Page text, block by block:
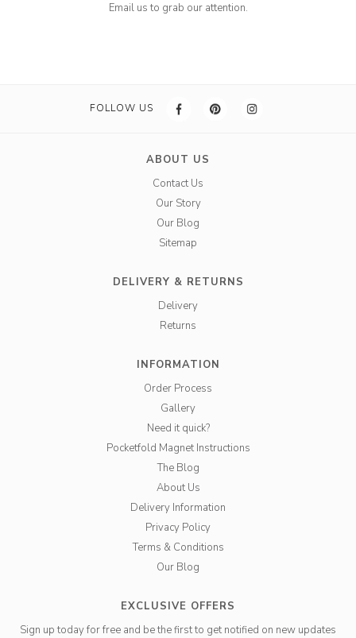
Email us to grab our attention.
FOLLOW US
ABOUT US
Contact Us
Our Story
Our Blog
Sitemap
DELIVERY & RETURNS
Delivery
Returns
INFORMATION
Order Process
Gallery
Need it quick?
Pocketfold Magnet Instructions
The Blog
About Us
Delivery Information
Privacy Policy
Terms & Conditions
Our Blog
EXCLUSIVE OFFERS
Sign up today for free and be the first to get notified on new updates